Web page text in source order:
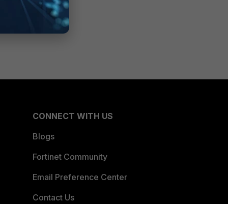
CONNECT WITH US
Blogs
Fortinet Community
Email Preference Center
Contact Us